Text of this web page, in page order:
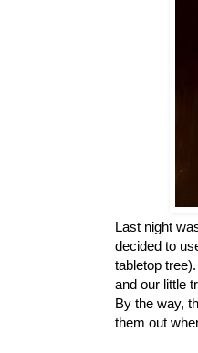
Last night
decided to
tabletop
and our little
By the way,
them out